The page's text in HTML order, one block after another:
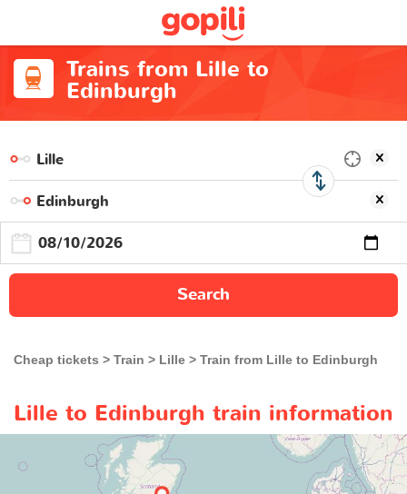
Trains from Lille to
Edinburgh
Search
Cheap tickets Train Lille Train from Lille to Edinburgh
Lille to Edinburgh train information